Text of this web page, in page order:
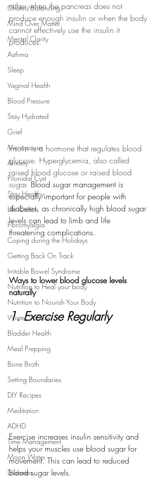
Chakra Balancing
Mind Over Matter
Mental Clarity
Asthma
Sleep
Vaginal Health
Blood Pressure
Stay Hydrated
Grief
Menopause
Anxiety
Pilonidal Cyst
Stay Healthy
Life Coach
Fibromyalgia
Coping during the Holidays
Getting Back On Track
Irritable Bowel Syndrome
Nutrition to Heal your body
Nutrition to Nourish Your Body
Winter Solstice
Bladder Health
Meal Prepping
Bone Broth
Setting Boundaries
DIY Recipes
Meditation
ADHD
Time Management
Moon Water
Diabetes
either when the pancreas does not
produce enough insulin or when the body
cannot effectively use the insulin it
produces.
Insulin is a hormone that regulates blood
glucose. Hyperglycemia, also called
raised blood glucose or raised blood
sugar. Blood sugar management is
especially important for people with
diabetes, as chronically high blood sugar
levels can lead to limb and life
threatening complications.
Ways to lower blood glucose levels
naturally
1. Exercise Regularly
Exercise increases insulin sensitivity and
helps your muscles use blood sugar for
movement. This can lead to reduced
blood sugar levels.